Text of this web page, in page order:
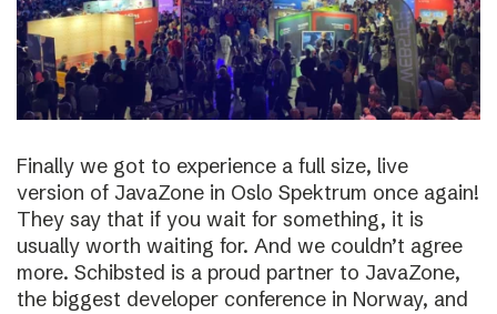
Finally we got to experience a full size, live
version of JavaZone in Oslo Spektrum once again!
They say that if you wait for something, it is
usually worth waiting for. And we couldn’t agree
more. Schibsted is a proud partner to JavaZone,
the biggest developer conference in Norway, and